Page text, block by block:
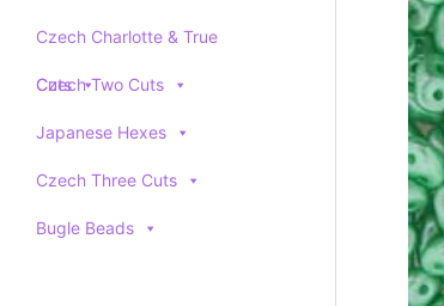
Czech Charlotte & True
Cuts
Czech Two Cuts
Japanese Hexes
Czech Three Cuts
Bugle Beads